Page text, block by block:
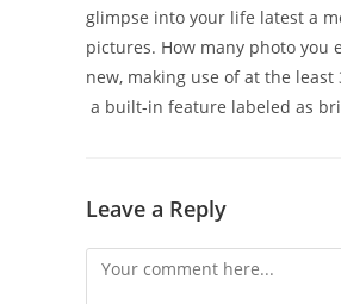
glimpse into your life latest a
pictures. How many photo you
new, making use of at the
a built-in feature labeled as
Leave a Reply